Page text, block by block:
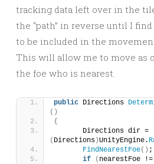
tracking data left over in the
the “path” in reverse until I
to be included in the
This will allow me to move as
the foe who is nearest.
public Directions
()
{
( Directions )UnityEngine.
FindNearestFoe() ;
if
( nearestFoe !=